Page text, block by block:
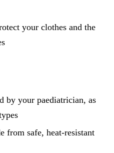
your clothes and the
by your paediatrician, as
from safe, heat-resistant